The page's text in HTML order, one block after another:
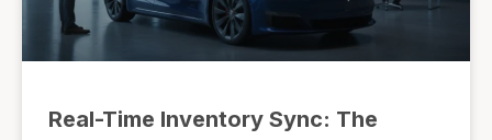
Real-Time Inventory Sync: The